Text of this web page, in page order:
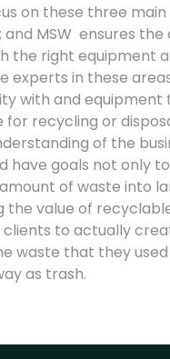
on these three main
and MSW ensures
the right equipment
experts in these
with and equipment
for recycling or
of the
have goals not only to
of waste into
the value of
to actually
waste that they
as trash.